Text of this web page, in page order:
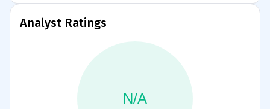
Analyst Ratings
N/A